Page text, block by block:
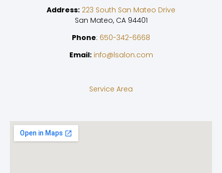
Address: 223 South San Mateo Drive
San Mateo, CA 94401
Phone: 650-342-6668
Email: info@lsalon.com
Service Area